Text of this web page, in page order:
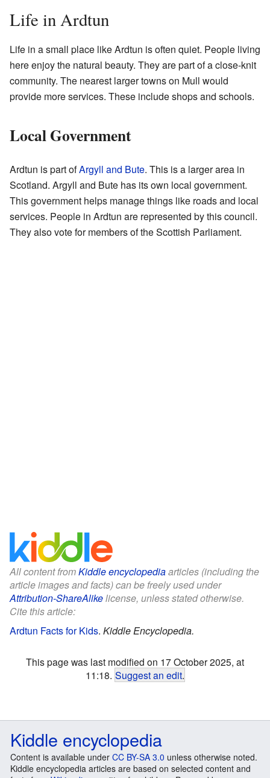
Life in Ardtun
Life in a small place like Ardtun is often quiet. People living
here enjoy the natural beauty. They are part of a close-knit
community. The nearest larger towns on Mull would
provide more services. These include shops and schools.
Local Government
Ardtun is part ofArgyll and Bute. This is a larger area in
Scotland. Argyll and Bute has its own local government.
This government helps manage things like roads and local
services. People in Ardtun are represented by this council.
They also vote for members of the Scottish Parliament.
All content fromKiddle encyclopediaarticles (including the
article images and facts) can be freely used under
Attribution-ShareAlikelicense, unless stated otherwise.
Cite this article:
Ardtun Facts for Kids. Kiddle Encyclopedia.
This page was last modified on 17 October 2025, at
11:18. Suggest an edit.
Kiddle encyclopedia
Content is available under CC BY-SA 3.0 unless otherwise noted.
Kiddle encyclopedia articles are based on selected content and